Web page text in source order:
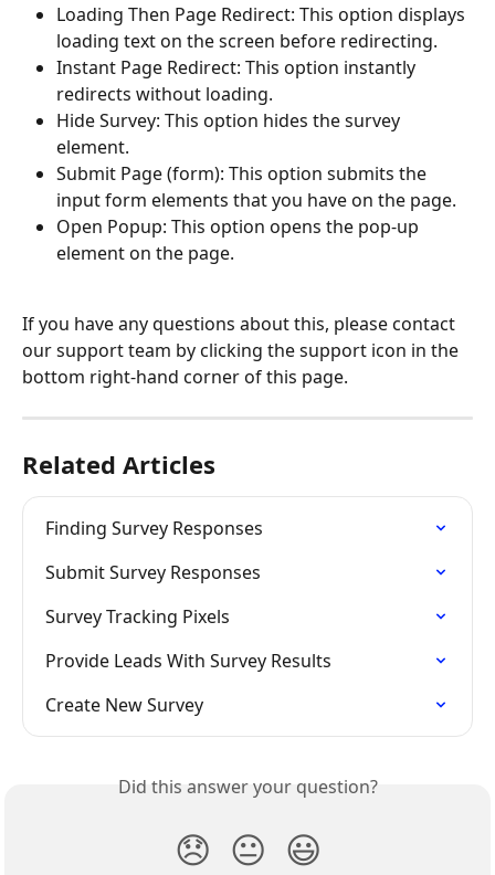
Loading Then Page Redirect: This option displays
loading text on the screen before redirecting.
Instant Page Redirect: This option instantly
redirects without loading.
Hide Survey: This option hides the survey
element.
Submit Page (form): This option submits the
input form elements that you have on the page.
Open Popup: This option opens the pop-up
element on the page.
If you have any questions about this, please contact
our support team by clicking the support icon in the
bottom right-hand corner of this page.
Related Articles
Finding Survey Responses
Submit Survey Responses
Survey Tracking Pixels
Provide Leads With Survey Results
Create New Survey
Did this answer your question?
😞 😐 😃